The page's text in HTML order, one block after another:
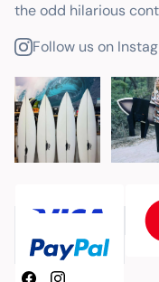
the odd hilarious
Follow us on